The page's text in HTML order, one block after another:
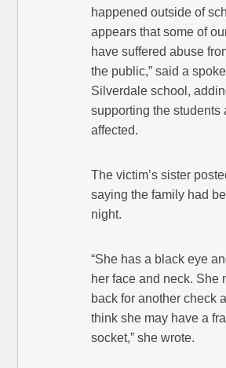
happened outside of
appears that some of
have suffered abuse
the public,” said a
Silverdale school,
supporting the students
affected.
The victim’s sister
saying the family had
night.
“She has a black eye
her face and neck. She
back for another check
think she may have a
socket,” she wrote.